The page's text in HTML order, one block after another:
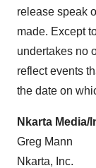
release speak
made. Except
undertakes no
reflect events
the date on
Nkarta Media/
Greg Mann
Nkarta, Inc.